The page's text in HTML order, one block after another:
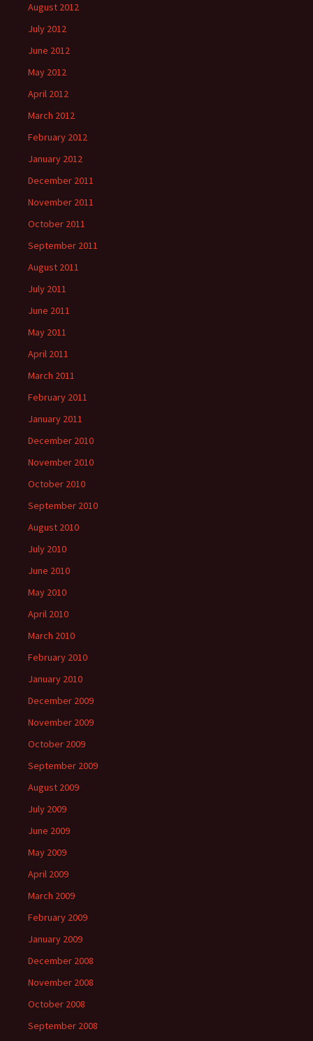
August 2012
July 2012
June 2012
May 2012
April 2012
March 2012
February 2012
January 2012
December 2011
November 2011
October 2011
September 2011
August 2011
July 2011
June 2011
May 2011
April 2011
March 2011
February 2011
January 2011
December 2010
November 2010
October 2010
September 2010
August 2010
July 2010
June 2010
May 2010
April 2010
March 2010
February 2010
January 2010
December 2009
November 2009
October 2009
September 2009
August 2009
July 2009
June 2009
May 2009
April 2009
March 2009
February 2009
January 2009
December 2008
November 2008
October 2008
September 2008